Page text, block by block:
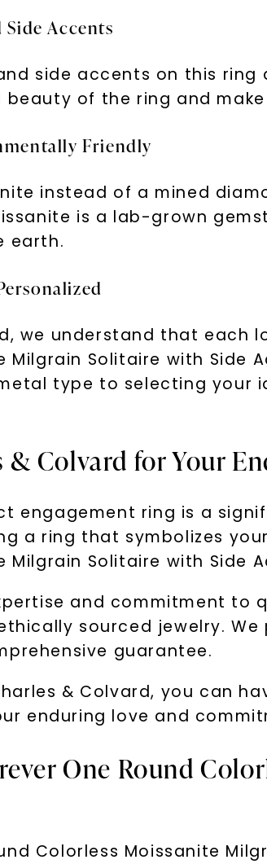
Accents
side accents on this
beauty of the ring and
Friendly
instead of a mined
is a lab-grown
earth.
we understand that each
Milgrain Solitaire with Side
type to selecting
& Colvard for Your
engagement ring is a
a ring that symbolizes
Milgrain Solitaire with Side
and commitment to
sourced jewelry.
guarantee.
& Colvard, you can
enduring love and
One Round
Colorless Moissanite